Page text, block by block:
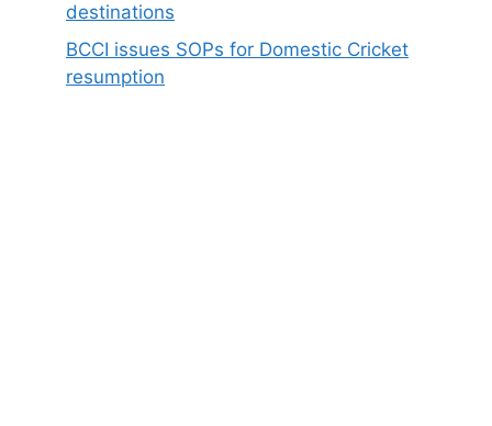
destinations
BCCI issues SOPs for Domestic Cricket
resumption